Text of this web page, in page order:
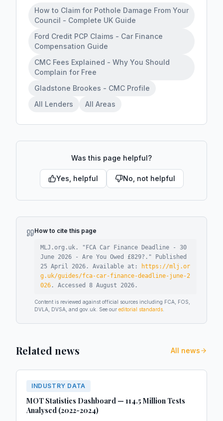
How to Claim for Pothole Damage From Your
Council - Complete UK Guide
Ford Credit PCP Claims - Car Finance
Compensation Guide
CMC Fees Explained - Why You Should
Complain for Free
Gladstone Brookes - CMC Profile
All Lenders
All Areas
Was this page helpful?
Yes, helpful No, not helpful
How to cite this page
MLJ.org.uk. " FCA Car Finance Deadline - 30
June 2026 - Are You Owed £829? ." Published
25 April 2026 . Available at:
https://mlj.or
g.uk/guides/fca-car-finance-deadline-june-2
026 . Accessed 8 August 2026 .
Content is reviewed against official sources including FCA, FOS,
DVLA, DVSA, and gov.uk. See our editorial standards
Related news All news
INDUSTRY DATA
MOT Statistics Dashboard — 114.5 Million Tests
Analysed (2022-2024)